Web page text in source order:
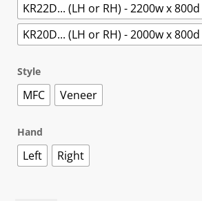
KR22D... (LH or RH) - 2200w x
KR20D... (LH or RH) - 2000w x
Style
MFC Veneer
Hand
Left Right